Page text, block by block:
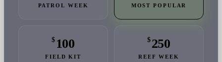
PATROL WEEK MOST POPULAR
$ 100
FIELD KIT
$ 250
REEF WEEK